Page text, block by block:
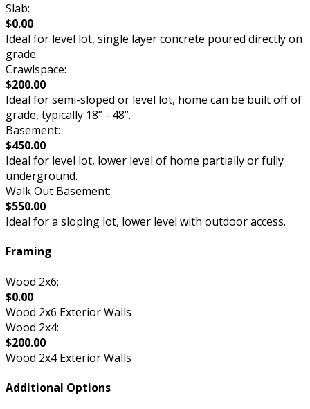
Slab:
$0.00
Ideal for level lot, single layer concrete poured directly on
grade.
Crawlspace:
$200.00
Ideal for semi-sloped or level lot, home can be built off of
grade, typically 18” - 48”.
Basement:
$450.00
Ideal for level lot, lower level of home partially or fully
underground.
Walk Out Basement:
$550.00
Ideal for a sloping lot, lower level with outdoor access.
Framing
Wood 2x6:
$0.00
Wood 2x6 Exterior Walls
Wood 2x4:
$200.00
Wood 2x4 Exterior Walls
Additional Options